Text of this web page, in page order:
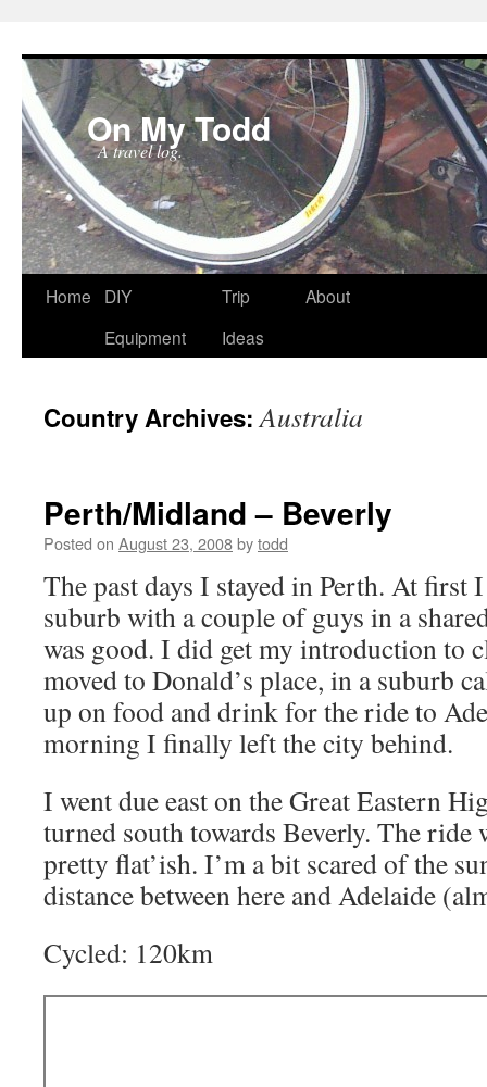
On My Todd
A travel log.
Skip
Home
DIY
Equipment
Trip
Ideas
About
Country Archives:Australia
Perth/Midland – Beverly
Posted on August 23, 2008bytodd
The past days I stayed in Perth. At first
suburb with a couple of guys in a
was good. I did get my introduction to
moved to Donald’s place, in a suburb
up on food and drink for the ride to
morning I finally left the city behind.
I went due east on the Great Eastern
turned south towards Beverly. The ride
pretty flat’ish. I’m a bit scared of the
distance between here and Adelaide
Cycled: 120km